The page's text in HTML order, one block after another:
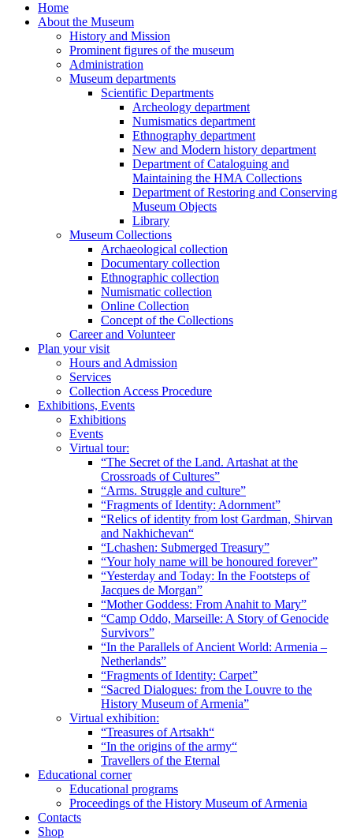
Home
About the Museum
History and Mission
Prominent figures of the museum
Administration
Museum departments
Scientific Departments
Archeology department
Numismatics department
Ethnography department
New and Modern history department
Department of Cataloguing and
Maintaining the HMA Collections
Department of Restoring and Conserving
Museum Objects
Library
Museum Collections
Archaeological collection
Documentary collection
Ethnographic collection
Numismatic collection
Online Collection
Concept of the Collections
Career and Volunteer
Plan your visit
Hours and Admission
Services
Collection Access Procedure
Exhibitions, Events
Exhibitions
Events
Virtual tour:
“The Secret of the Land. Artashat at the
Crossroads of Cultures”
“Arms. Struggle and culture”
“Fragments of Identity: Adornment”
“Relics of identity from lost Gardman, Shirvan
and Nakhichevan“
“Lchashen: Submerged Treasury”
“Your holy name will be honoured forever”
“Yesterday and Today: In the Footsteps of
Jacques de Morgan”
“Mother Goddess: From Anahit to Mary”
“Camp Oddo, Marseille: A Story of Genocide
Survivors”
“In the Parallels of Ancient World: Armenia –
Netherlands”
“Fragments of Identity: Carpet”
“Sacred Dialogues: from the Louvre to the
History Museum of Armenia”
Virtual exhibition:
“Treasures of Artsakh“
“In the origins of the army“
Travellers of the Eternal
Educational corner
Educational programs
Proceedings of the History Museum of Armenia
Contacts
Shop